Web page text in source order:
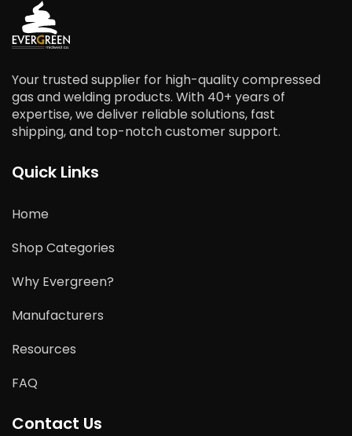
Your trusted supplier for high-quality compressed
gas and welding products. With 40+ years of
expertise, we deliver reliable solutions, fast
shipping, and top-notch customer support.
Quick Links
Home
Shop Categories
Why Evergreen?
Manufacturers
Resources
FAQ
Contact Us